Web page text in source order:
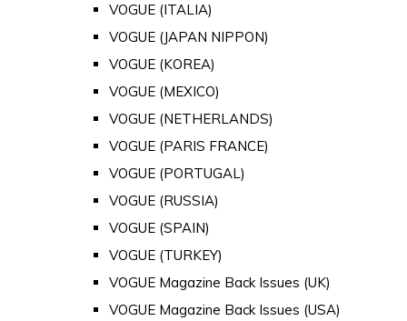
VOGUE (ITALIA)
VOGUE (JAPAN NIPPON)
VOGUE (KOREA)
VOGUE (MEXICO)
VOGUE (NETHERLANDS)
VOGUE (PARIS FRANCE)
VOGUE (PORTUGAL)
VOGUE (RUSSIA)
VOGUE (SPAIN)
VOGUE (TURKEY)
VOGUE Magazine Back Issues (UK)
VOGUE Magazine Back Issues (USA)